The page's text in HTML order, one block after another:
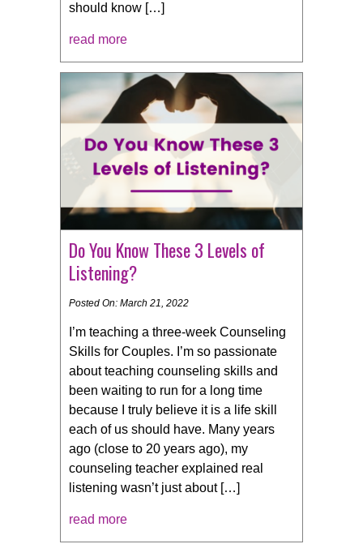
should know […]
read more
Do You Know These 3 Levels of
Listening?
Posted On: March 21, 2022
I’m teaching a three-week Counseling
Skills for Couples. I’m so passionate
about teaching counseling skills and
been waiting to run for a long time
because I truly believe it is a life skill
each of us should have. Many years
ago (close to 20 years ago), my
counseling teacher explained real
listening wasn’t just about […]
read more